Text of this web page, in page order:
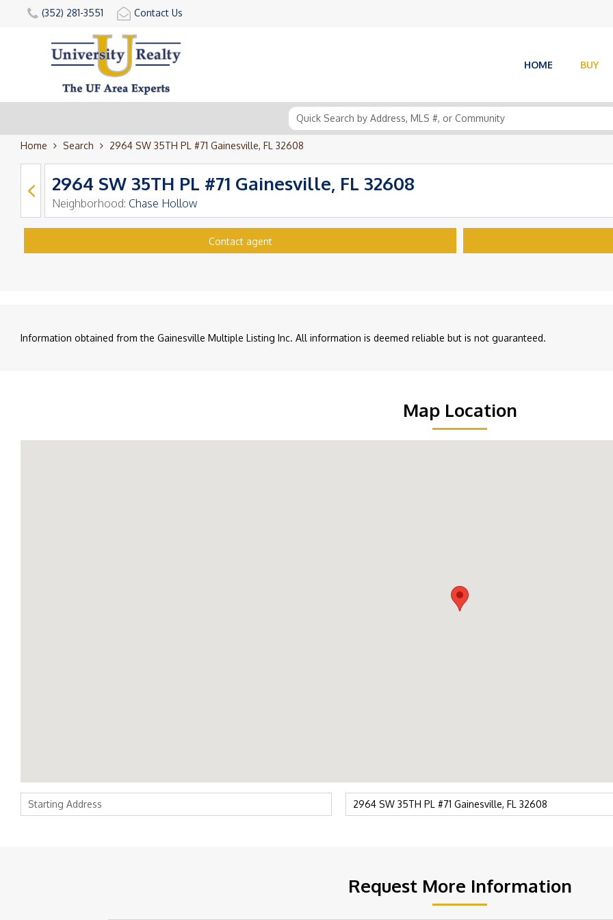
(352) 281-3551 Contact Us
HOME BUY
Home Search 2964 SW 35TH PL #71 Gainesville, FL 32608
2964 SW 35TH PL #71 Gainesville, FL 32608
Neighborhood: Chase Hollow
Contact agent
Information obtained from the Gainesville Multiple Listing Inc. All information is deemed reliable but is not guaranteed.
Map Location
Request More Information